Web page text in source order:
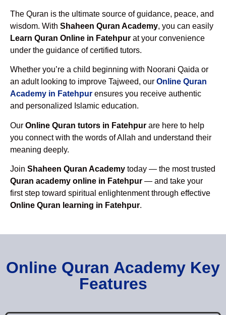
The Quran is the ultimate source of guidance, peace, and
wisdom. With Shaheen Quran Academy, you can easily
Learn Quran Online in Fatehpur at your convenience
under the guidance of certified tutors.
Whether you’re a child beginning with Noorani Qaida or
an adult looking to improve Tajweed, our Online Quran
Academy in Fatehpur ensures you receive authentic
and personalized Islamic education.
Our Online Quran tutors in Fatehpur are here to help
you connect with the words of Allah and understand their
meaning deeply.
Join Shaheen Quran Academy today — the most trusted
Quran academy online in Fatehpur — and take your
first step toward spiritual enlightenment through effective
Online Quran learning in Fatehpur.
Online Quran Academy Key
Features